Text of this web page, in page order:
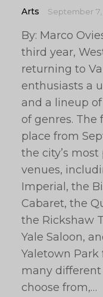
Arts September 7,
By: Marco
third year,
returning to
enthusiasts a
and a lineup
of genres. The
place from
the city’s
venues,
Imperial, the
Cabaret, the
the Rickshaw
Yale Saloon,
Yaletown Park
many
choose from,…